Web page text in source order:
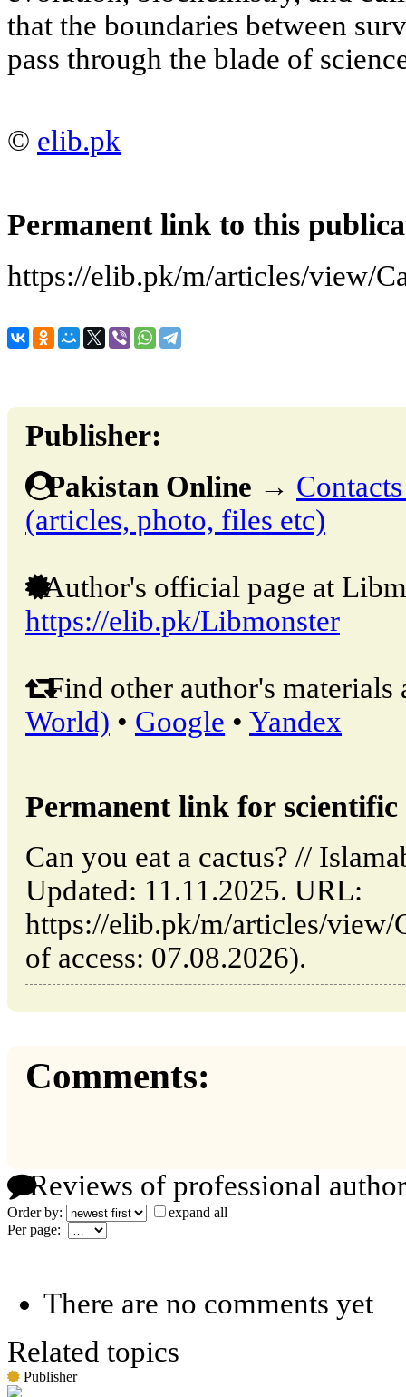
that the boundaries between
pass through the blade of
© elib.pk
Permanent link to this
https://elib.pk/m/articles/view/
Publisher:
Pakistan Online →
(articles, photo, files etc)
Author's official page at
https://elib.pk/Libmonster
Find other author's materials
World) • Google • Yandex
Permanent link for
Can you eat a cactus? //
Updated: 11.11.2025. URL:
https://elib.pk/m/articles/view/
of access: 07.08.2026).
Comments:
Reviews of professional
Order by:
expand all
Per page:
There are no comments yet
Related topics
Publisher